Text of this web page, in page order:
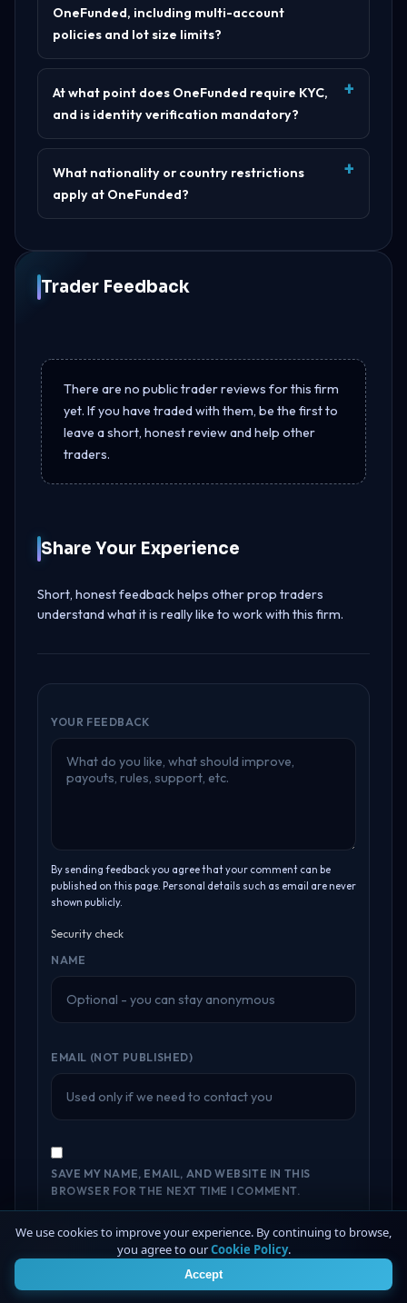
OneFunded, including multi-account
policies and lot size limits?
At what point does OneFunded require KYC,
and is identity verification mandatory?
What nationality or country restrictions
apply at OneFunded?
Trader Feedback
There are no public trader reviews for this firm
yet. If you have traded with them, be the first to
leave a short, honest review and help other
traders.
Share Your Experience
Short, honest feedback helps other prop traders
understand what it is really like to work with this firm.
YOUR FEEDBACK
By sending feedback you agree that your comment can be
published on this page. Personal details such as email are never
shown publicly.
Security check
NAME
EMAIL (NOT PUBLISHED)
SAVE MY NAME, EMAIL, AND WEBSITE IN THIS
BROWSER FOR THE NEXT TIME I COMMENT.
Submit Feedback
We use cookies to improve your experience. By continuing to browse,
you agree to ourCookie Policy.
Accept